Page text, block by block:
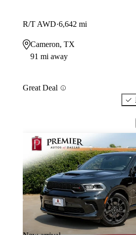
R/T AWD 6,642 mi
Cameron, TX
91 mi away
Great Deal